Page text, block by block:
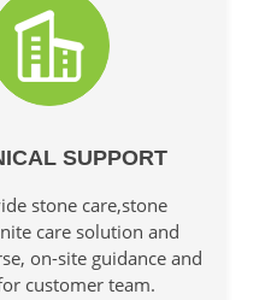
SUPPORT
stone care,stone
care solution and
on-site guidance and
customer team.